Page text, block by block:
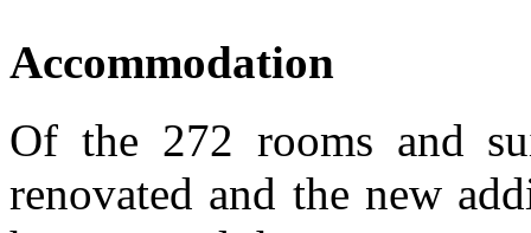
Accommodation
Of the 272 rooms and
renovated and the new